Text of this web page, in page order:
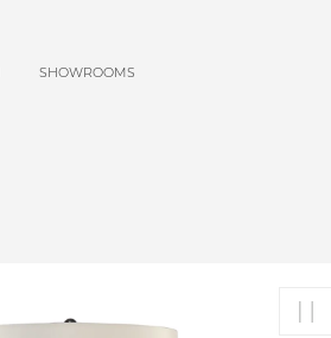
SHOWROOMS